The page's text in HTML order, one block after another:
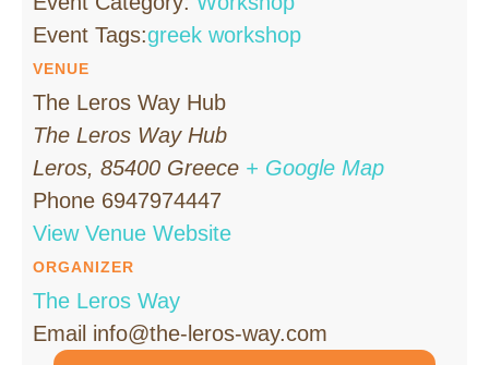
Event Tags:greek workshop
VENUE
The Leros Way Hub
The Leros Way Hub
Leros, 85400 Greece + Google Map
Phone 6947974447
View Venue Website
ORGANIZER
The Leros Way
Email info@the-leros-way.com